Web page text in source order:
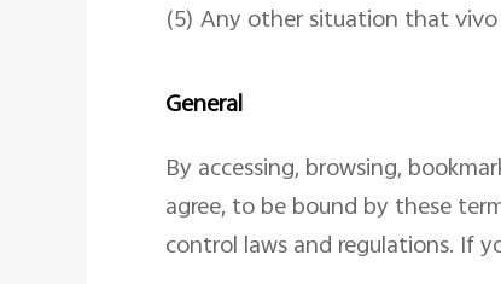
(5) Any other situation that
General
By accessing, browsing,
agree, to be bound by these
control laws and regulations. If